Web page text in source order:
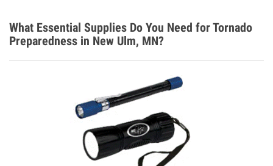
What Essential Supplies Do You Need for Tornado
Preparedness in New Ulm, MN?